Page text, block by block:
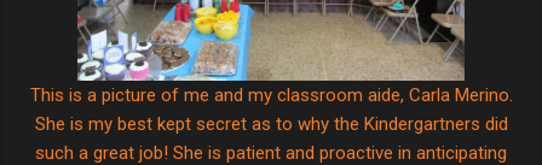
This is a picture of me and my classroom aide, Carla Merino.
She is my best kept secret as to why the Kindergartners did
such a great job! She is patient and proactive in anticipating